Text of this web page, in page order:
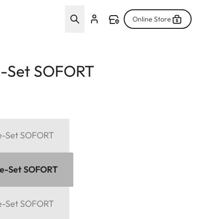
Online Store
SOFORT
Set SOFORT
Set SOFORT
Set SOFORT